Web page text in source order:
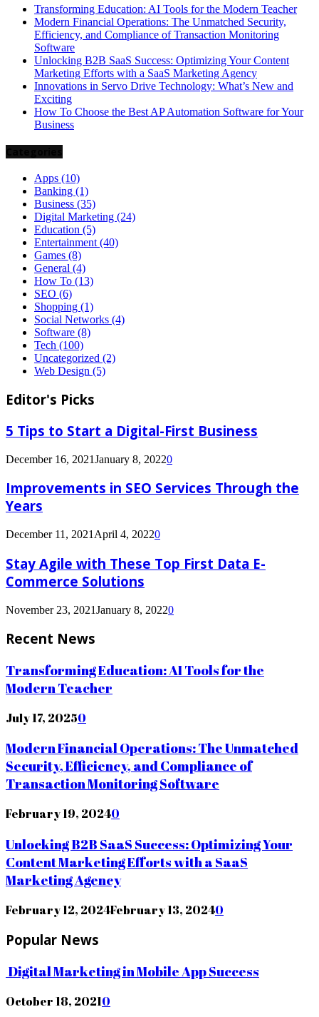
Transforming Education: AI Tools for the Modern Teacher
Modern Financial Operations: The Unmatched Security,
Efficiency, and Compliance of Transaction Monitoring
Software
Unlocking B2B SaaS Success: Optimizing Your Content
Marketing Efforts with a SaaS Marketing Agency
Innovations in Servo Drive Technology: What’s New and
Exciting
How To Choose the Best AP Automation Software for Your
Business
Apps (10)
Banking (1)
Business (35)
Digital Marketing (24)
Education (5)
Entertainment (40)
Games (8)
General (4)
How To (13)
SEO (6)
Shopping (1)
Social Networks (4)
Software (8)
Tech (100)
Uncategorized (2)
Web Design (5)
Editor's Picks
5 Tips to Start a Digital-First Business
December 16, 2021January 8, 20220
Improvements in SEO Services Through the
Years
December 11, 2021 April 4, 20220
Stay Agile with These Top First Data E-
Commerce Solutions
November 23, 2021January 8, 20220
Recent News
Transforming Education: AI Tools for the
Modern Teacher
July 17, 20250
Modern Financial Operations: The Unmatched
Security, Efficiency, and Compliance of
Transaction Monitoring Software
February 19, 20240
Unlocking B2B SaaS Success: Optimizing Your
Content Marketing Efforts with a SaaS
Marketing Agency
February 12, 2024February 13, 20240
Popular News
Digital Marketing in Mobile App Success
October 18, 20210